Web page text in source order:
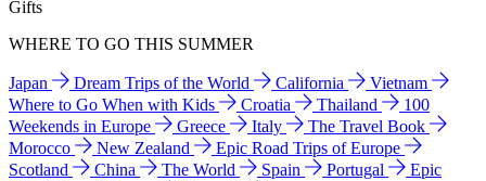
Gifts
WHERE TO GO THIS SUMMER
Japan Dream Trips of the World California
Vietnam
Where to Go When with Kids
Croatia Thailand
100
Weekends in Europe
Greece Italy
The Travel Book
Morocco
New Zealand
Epic Road Trips of Europe
Scotland
China The World Spain Portugal
Epic